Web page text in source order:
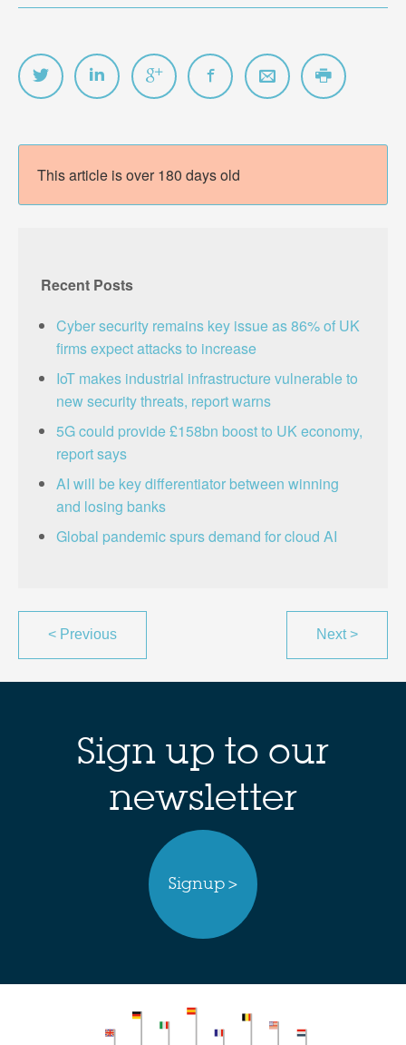
This article is over 180 days old
Recent Posts
Cyber security remains key issue as 86% of UK
firms expect attacks to increase
IoT makes industrial infrastructure vulnerable to
new security threats, report warns
5G could provide £158bn boost to UK economy,
report says
AI will be key differentiator between winning
and losing banks
Global pandemic spurs demand for cloud AI
<Previous Next>
Sign up to our
newsletter
Signup >